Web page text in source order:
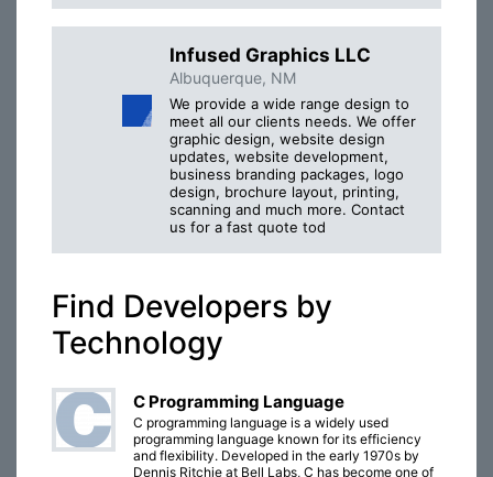
Infused Graphics LLC
Albuquerque, NM
We provide a wide range design to
meet all our clients needs. We offer
graphic design, website design
updates, website development,
business branding packages, logo
design, brochure layout, printing,
scanning and much more. Contact
us for a fast quote tod
Find Developers by
Technology
C Programming Language
C programming language is a widely used
programming language known for its efficiency
and flexibility. Developed in the early 1970s by
Dennis Ritchie at Bell Labs, C has become one of